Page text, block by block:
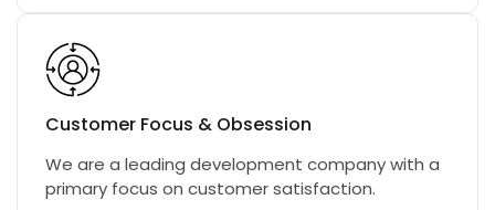
Customer Focus & Obsession
We are a leading development company with a
primary focus on customer satisfaction.